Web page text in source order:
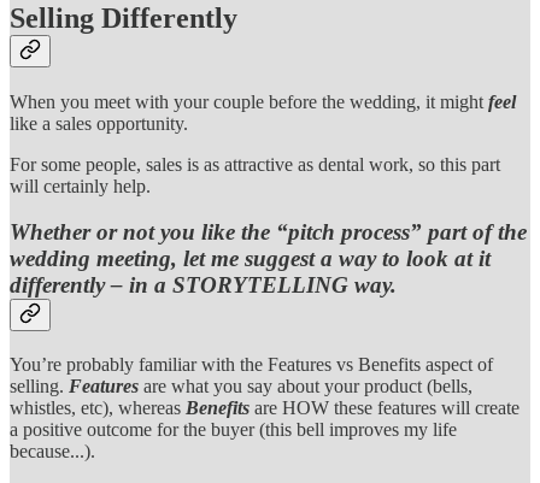
Selling Differently
When you meet with your couple before the wedding, it might feel
like a sales opportunity.
For some people, sales is as attractive as dental work, so this part
will certainly help.
Whether or not you like the “pitch process” part of the
wedding meeting, let me suggest a way to look at it
differently – in a STORYTELLING way.
You’re probably familiar with the Features vs Benefits aspect of
selling. Features are what you say about your product (bells,
whistles, etc), whereas Benefits are HOW these features will create
a positive outcome for the buyer (this bell improves my life
because...).